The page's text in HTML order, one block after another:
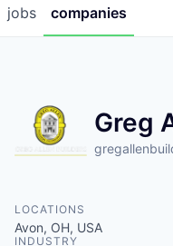
jobs companies
Greg
LOCATIONS
Avon, OH, USA
INDUSTRY